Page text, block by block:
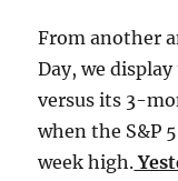
From another
Day, we
versus its 3-
when the S&P
week high.